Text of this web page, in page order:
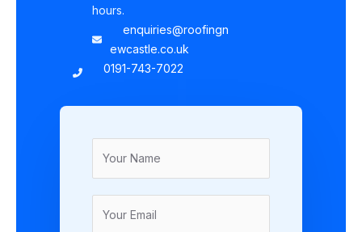
hours.
enquiries@roofingn
ewcastle.co.uk
0191-743-7022